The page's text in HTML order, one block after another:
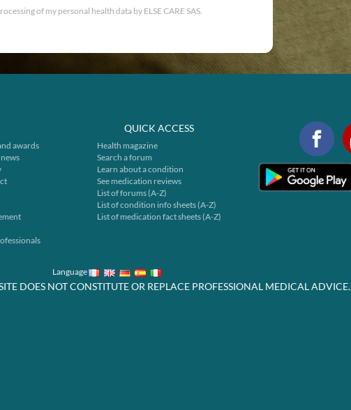
of my personal health data by ELSE CARE SAS.
awards
QUICK ACCESS
Health magazine
Search a forum
Learn about a condition
See medication reviews
List of forums (A-Z)
List of condition info sheets (A-Z)
List of medication fact sheets (A-Z)
Language
DOES NOT CONSTITUTE OR REPLACE PROFESSIONAL MEDICAL ADVICE.